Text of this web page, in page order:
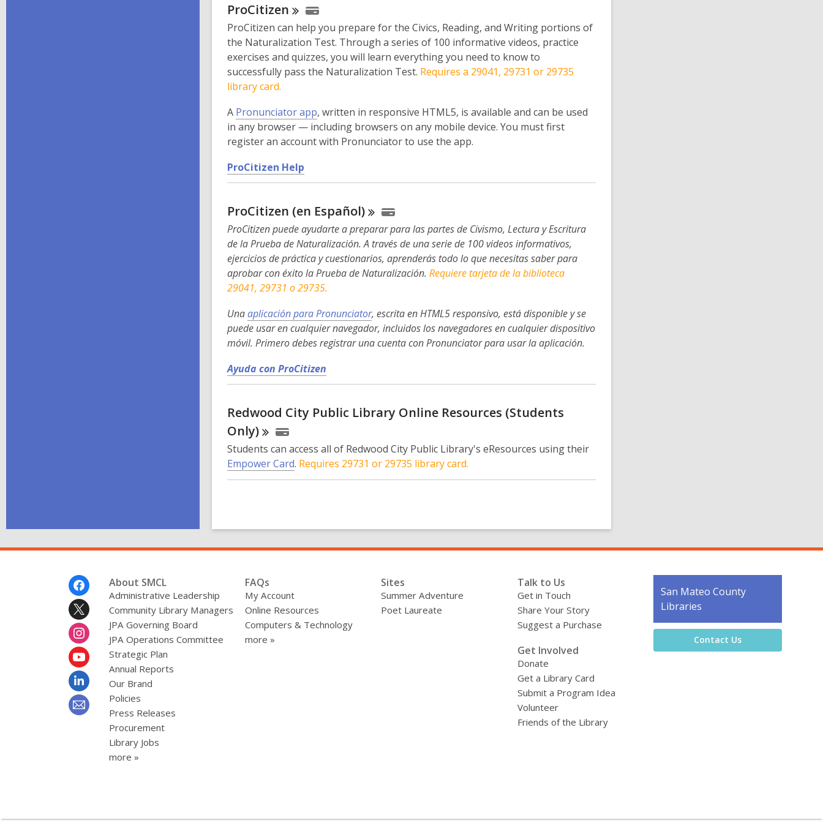
ProCitizen
ProCitizen can help you prepare for the Civics, Reading, and Writing portions of
the Naturalization Test. Through a series of 100 informative videos, practice
exercises and quizzes, you will learn everything you need to know to
successfully pass the Naturalization Test. Requires a 29041, 29731 or 29735
library card.
A Pronunciator app, written in responsive HTML5, is available and can be used
in any browser — including browsers on any mobile device. You must first
register an account with Pronunciator to use the app.
ProCitizen Help
o
e
n
s
a
n
e
w
i
n
o
w
ProCitizen (en Español)
ProCitizen puede ayudarte a preparar para las partes de Civismo, Lectura y Escritura
de la Prueba de Naturalización. A través de una serie de 100 videos informativos,
ejercicios de práctica y cuestionarios, aprenderás todo lo que necesitas saber para
aprobar con éxito la Prueba de Naturalización. Requiere tarjeta de la biblioteca
29041, 29731 o 29735.
Unaaplicación para Pronunciator, escrita en HTML5 responsivo, está disponible y se
puede usar en cualquier navegador, incluidos los navegadores en cualquier dispositivo
móvil. Primero debes registrar una cuenta con Pronunciator para usar la aplicación.
Ayuda con ProCitizen
o
e
a
n
i
n
Redwood City Public Library Online Resources (Students
Only)
Students can access all of Redwood City Public Library's eResources using their
Empower Card. Requires 29731 or 29735 library card.
About SMCL
Administrative Leadership
Community Library Managers
JPA Governing Board
JPA Operations Committee
Strategic Plan
Annual Reports
Our Brand
Policies
Press Releases
Procurement
Library Jobs
more »
FAQs
My Account
Online Resources
Computers & Technology
more »
Sites
Summer Adventure
Poet Laureate
Talk to Us
Get in Touch
Share Your Story
Suggest a Purchase
Get Involved
Donate
Get a Library Card
Submit a Program Idea
Volunteer
Friends of the Library
Contact
the
Library
San Mateo County
Libraries
Contact Us